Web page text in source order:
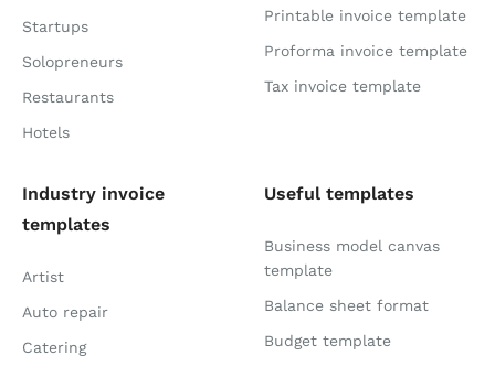
Startups
Solopreneurs
Restaurants
Hotels
Printable invoice template
Proforma invoice template
Tax invoice template
Industry invoice
templates
Artist
Auto repair
Catering
Useful templates
Business model canvas
template
Balance sheet format
Budget template